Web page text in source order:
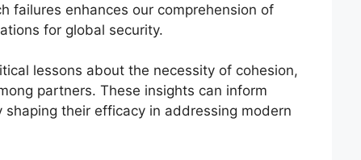
failures enhances our comprehension of
for global security.
lessons about the necessity of cohesion,
partners. These insights can inform
their efficacy in addressing modern